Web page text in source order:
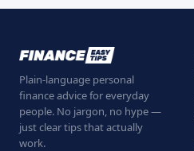
Plain-language personal
finance advice for everyday
people. No jargon, no hype —
just clear tips that actually
work.